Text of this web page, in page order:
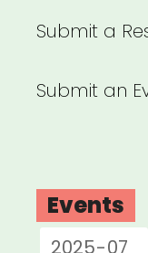
Submit a
Submit an
Events